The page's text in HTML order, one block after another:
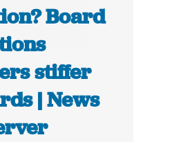
Board
stiffer
| News